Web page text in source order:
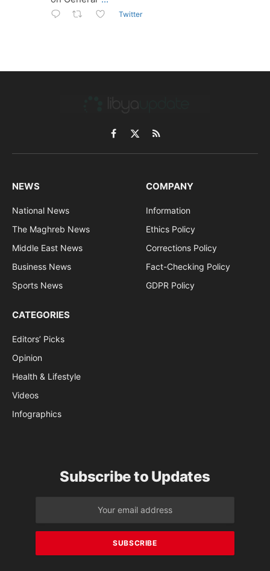
Twitter
Facebook
X
(Twitter)
RSS
NEWS
National News
The Maghreb News
Middle East News
Business News
Sports News
COMPANY
Information
Ethics Policy
Corrections Policy
Fact-Checking Policy
GDPR Policy
CATEGORIES
Editors’ Picks
Opinion
Health & Lifestyle
Videos
Infographics
Subscribe to Updates